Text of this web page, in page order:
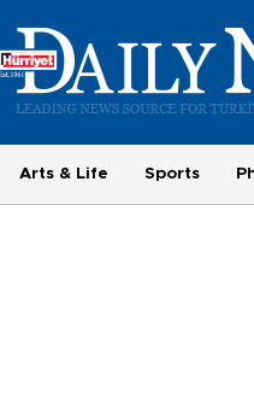
Arts & Life Sports